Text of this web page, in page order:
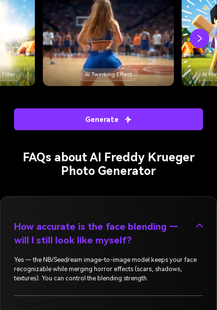
Filter AI Twerking Effect AI
Generate
FAQs about AI Freddy Krueger
Photo Generator
How accurate is the face blending —
will I still look like myself?
Yes — the NB/Seedream image-to-image model keeps your face
recognizable while merging horror effects (scars, shadows,
textures). You can control the blending strength.